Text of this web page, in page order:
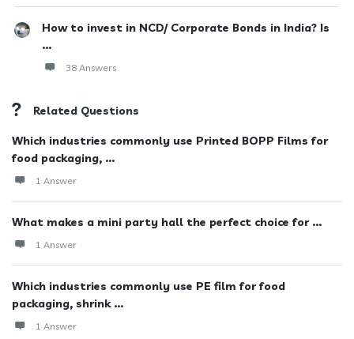
How to invest in NCD/ Corporate Bonds in India? Is
...
38 Answers
Related Questions
Which industries commonly use Printed BOPP Films for
food packaging, ...
1 Answer
What makes a mini party hall the perfect choice for ...
1 Answer
Which industries commonly use PE film for food
packaging, shrink ...
1 Answer